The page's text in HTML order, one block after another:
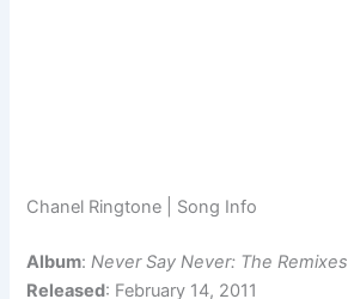
Chanel Ringtone | Song Info
Album:Never Say Never: The Remixes
Released: February 14, 2011